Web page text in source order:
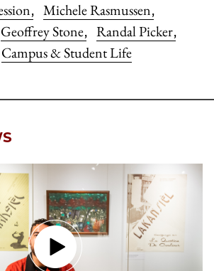
, Michele Rasmussen,
Geoffrey Stone, Randal Picker,
Campus & Student Life